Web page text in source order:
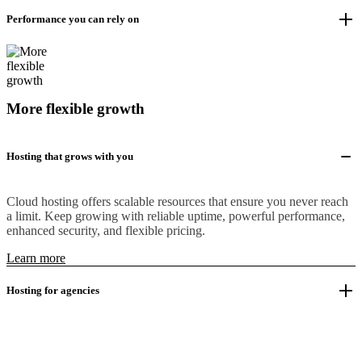
Performance you can rely on
More flexible growth
Hosting that grows with you
Cloud hosting offers scalable resources that ensure you never reach
a limit. Keep growing with reliable uptime, powerful performance,
enhanced security, and flexible pricing.
Learn more
Hosting for agencies